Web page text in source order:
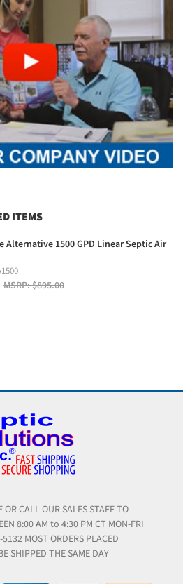
ITEMS
Alternative 1500 GPD Linear Septic Air
MSRP: $895.00
CALL OUR SALES STAFF TO
8:00 AM to 4:30 PM CT MON-FRI
MOST ORDERS PLACED
SHIPPED THE SAME DAY